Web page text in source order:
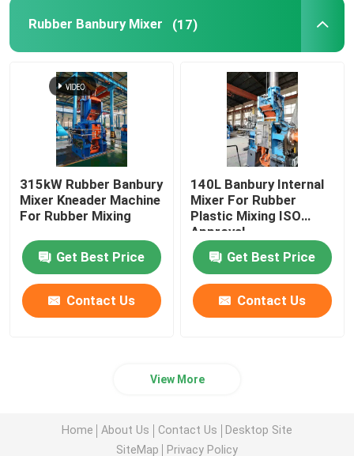
Rubber Banbury Mixer (17)
315kW Rubber Banbury
Mixer Kneader Machine
For Rubber Mixing
Get Best Price
Contact Us
140L Banbury Internal
Mixer For Rubber
Plastic Mixing ISO
Approval
Get Best Price
Contact Us
View More
Home About Us Contact Us
Desktop Site
SiteMap
Privacy Policy